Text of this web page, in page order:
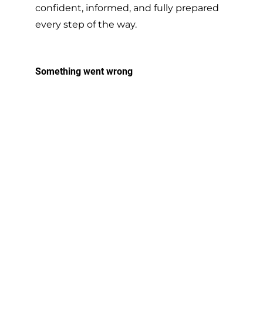
confident, informed, and fully prepared
every step of the way.